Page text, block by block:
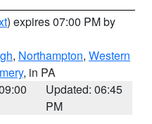
) expires 07:00 PM by
, Northampton, Western
, in PA
Updated: 06:45
PM